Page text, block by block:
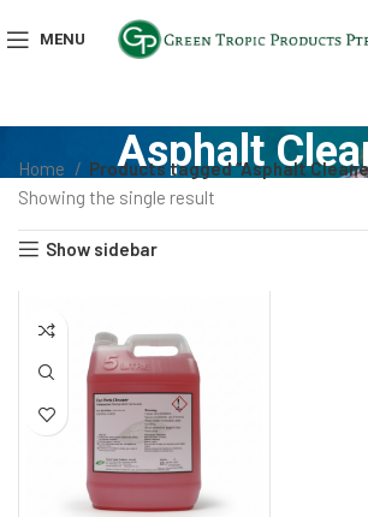
MENU
Asphalt
Home
Products tagged “Asphalt
Showing the single result
Show sidebar